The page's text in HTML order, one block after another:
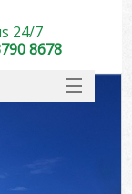
24/7
8678